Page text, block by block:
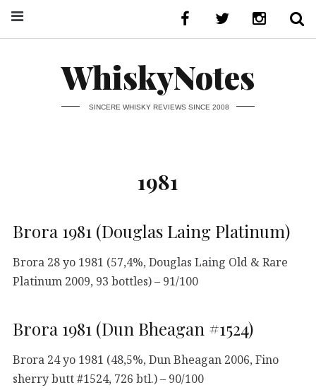
WhiskyNotes
SINCERE WHISKY REVIEWS SINCE 2008
1981
Brora 1981 (Douglas Laing Platinum)
Brora 28 yo 1981 (57,4%, Douglas Laing Old & Rare
Platinum 2009, 93 bottles) – 91/100
Brora 1981 (Dun Bheagan #1524)
Brora 24 yo 1981 (48,5%, Dun Bheagan 2006, Fino
sherry butt #1524, 726 btl.) – 90/100